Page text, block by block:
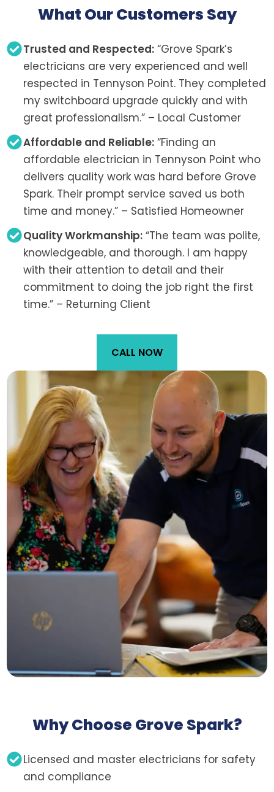
What Our Customers Say
Trusted and Respected: “Grove Spark’s
electricians are very experienced and well
respected in Tennyson Point. They completed
my switchboard upgrade quickly and with
great professionalism.” – Local Customer
Affordable and Reliable: “Finding an
affordable electrician in Tennyson Point who
delivers quality work was hard before Grove
Spark. Their prompt service saved us both
time and money.” – Satisfied Homeowner
Quality Workmanship: “The team was polite,
knowledgeable, and thorough. I am happy
with their attention to detail and their
commitment to doing the job right the first
time.” – Returning Client
CALL NOW
Why Choose Grove Spark?
Licensed and master electricians for safety
and compliance